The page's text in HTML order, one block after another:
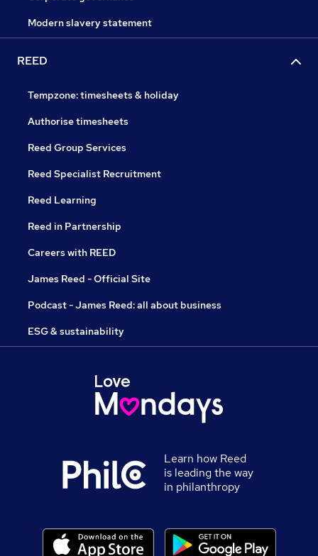
Modern slavery statement
REED
Tempzone: timesheets & holiday
Authorise timesheets
Reed Group Services
Reed Specialist Recruitment
Reed Learning
Reed in Partnership
Careers with REED
James Reed - Official Site
Podcast - James Reed: all about business
ESG & sustainability
Learn how Reed
is leading the way
in philanthropy